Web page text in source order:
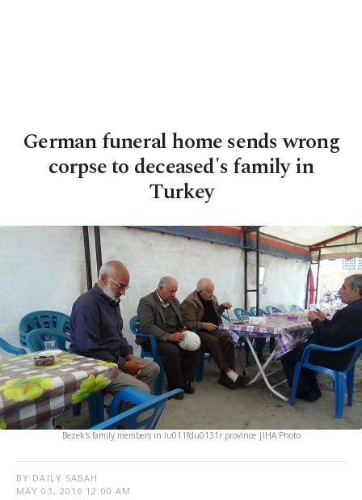
German funeral home sends wrong
corpse to deceased's family in
Turkey
Bezek's family members in Iu011fdu0131r province |IHA Photo
BY DAILY SABAH
MAY 03, 2016 12:00 AM